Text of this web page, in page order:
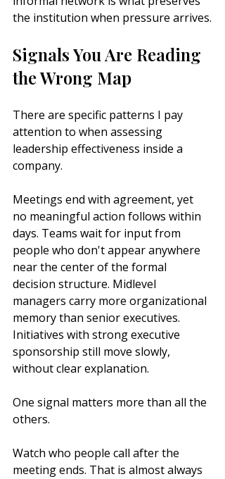
the institution when pressure arrives.
Signals You Are Reading
the Wrong Map
There are specific patterns I pay
attention to when assessing
leadership effectiveness inside a
company.
Meetings end with agreement, yet
no meaningful action follows within
days. Teams wait for input from
people who don't appear anywhere
near the center of the formal
decision structure. Midlevel
managers carry more organizational
memory than senior executives.
Initiatives with strong executive
sponsorship still move slowly,
without clear explanation.
One signal matters more than all the
others.
Watch who people call after the
meeting ends. That is almost always